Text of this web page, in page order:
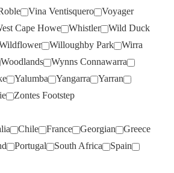
Vina Ventisquero
Voyager
Cape Howe Whistler
Wild Duck
Willoughby Park
Wirra
Woodlands
Wynns Connawarra
Yalumba Yangarra
Yarran
Zontes Footstep
Chile France Georgian
Greece
Portugal South Africa
Spain